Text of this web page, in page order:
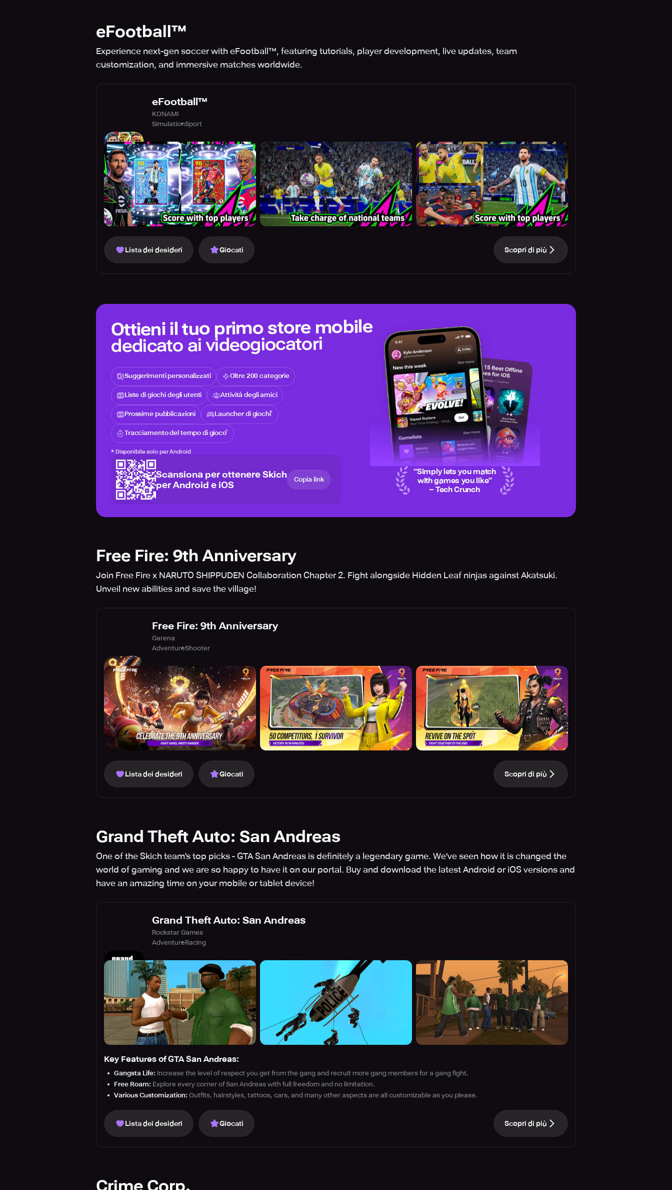
eFootball™
Experience next-gen soccer with eFootball™, featuring tutorials, player development, live updates, team
customization, and immersive matches worldwide.
eFootball™
KONAMI
SimulationSport
Lista dei desideri Giocati Scopri di più
Ottieni il tuo primo store mobile
dedicato ai videogiocatori
Suggerimenti personalizzati Oltre 200 categorie
Liste di giochi degli utenti Attività degli amici
Prossime pubblicazioni Launcher di giochi
Tracciamento del tempo di gioco
* Disponibile solo per Android
Scansiona per ottenere Skich
per Android e iOS
Copia link
“Simply lets you match
with games you like”
– Tech Crunch
Free Fire: 9th Anniversary
Join Free Fire x NARUTO SHIPPUDEN Collaboration Chapter 2. Fight alongside Hidden Leaf ninjas against Akatsuki.
Unveil new abilities and save the village!
Free Fire: 9th Anniversary
Garena
AdventureShooter
Lista dei desideri Giocati Scopri di più
Grand Theft Auto: San Andreas
One of the Skich team's top picks - GTA San Andreas is definitely a legendary game. We've seen how it is changed the
world of gaming and we are so happy to have it on our portal. Buy and download the latest Android or iOS versions and
have an amazing time on your mobile or tablet device!
Grand Theft Auto: San Andreas
Rockstar Games
AdventureRacing
Key Features of GTA San Andreas:
Gangsta Life: Increase the level of respect you get from the gang and recruit more gang members for a gang fight.
Free Roam: Explore every corner of San Andreas with full freedom and no limitation.
Various Customization: Outfits, hairstyles, tattoos, cars, and many other aspects are all customizable as you please.
Lista dei desideri Giocati Scopri di più
Crime Corp.